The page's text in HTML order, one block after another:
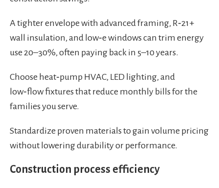
A tighter envelope with advanced framing, R‑21+
wall insulation, and low‑e windows can trim energy
use 20–30%, often paying back in 5–10 years.
Choose heat‑pump HVAC, LED lighting, and
low‑flow fixtures that reduce monthly bills for the
families you serve.
Standardize proven materials to gain volume pricing
without lowering durability or performance.
Construction process efficiency